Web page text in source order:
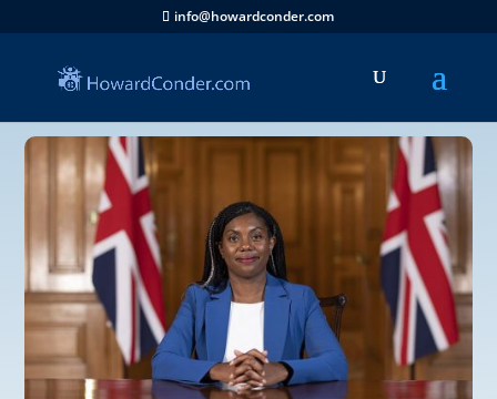
info@howardconder.com